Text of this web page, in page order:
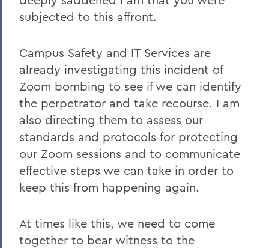
Remembering Greg Cotterill
Remembering Tammy VanSickle
A Message of Gratitude to Faculty and
Staff - May 23, 2025
Remembering Professor Mary Gerhart
Proposed Changing Federal Policies -
Feb. 7, 2025
On the Passing of Professor Iva E.
Deutchman
On the Passing of Trustee Chair Emeritus
L. Thomas Melly ’52, L.H.D.’02
subjected to this affront.
Campus Safety and IT Services are
already investigating this incident of
Zoom bombing to see if we can identify
the perpetrator and take recourse. I am
also directing them to assess our
standards and protocols for protecting
our Zoom sessions and to communicate
effective steps we can take in order to
keep this from happening again.
At times like this, we need to come
together to bear witness to the